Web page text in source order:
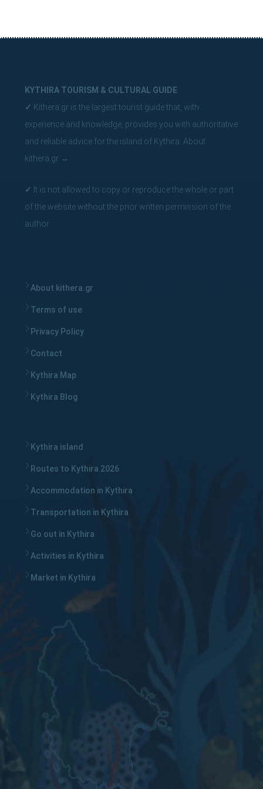
KYTHIRA TOURISM & CULTURAL GUIDE
✓ Kithera.gr is the largest tourist guide that, with
experience and knowledge, provides you with authoritative
and reliable advice for the island of Kythira. About
kithera.gr →
✓ It is not allowed to copy or reproduce the whole or part
of the website without the prior written permission of the
author.
About kithera.gr
Terms of use
Privacy Policy
Contact
Kythira Map
Kythira Blog
Kythira island
Routes to Kythira 2026
Accommodation in Kythira
Transportation in Kythira
Go out in Kythira
Activities in Kythira
Market in Kythira